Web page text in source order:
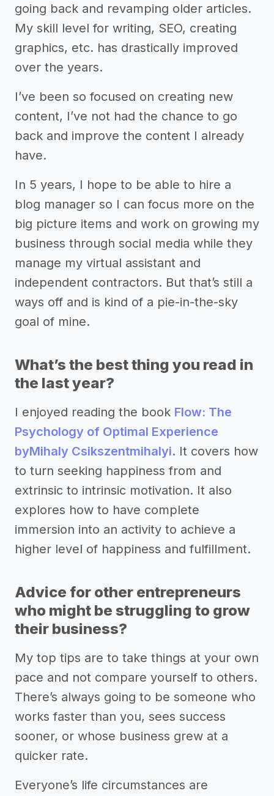
going back and revamping older articles.
My skill level for writing, SEO, creating
graphics, etc. has drastically improved
over the years.
I’ve been so focused on creating new
content, I’ve not had the chance to go
back and improve the content I already
have.
In 5 years, I hope to be able to hire a
blog manager so I can focus more on the
big picture items and work on growing my
business through social media while they
manage my virtual assistant and
independent contractors. But that’s still a
ways off and is kind of a pie-in-the-sky
goal of mine.
What’s the best thing you read in
the last year?
I enjoyed reading the book Flow: The
Psychology of Optimal Experience
byMihaly Csikszentmihalyi. It covers how
to turn seeking happiness from and
extrinsic to intrinsic motivation. It also
explores how to have complete
immersion into an activity to achieve a
higher level of happiness and fulfillment.
Advice for other entrepreneurs
who might be struggling to grow
their business?
My top tips are to take things at your own
pace and not compare yourself to others.
There’s always going to be someone who
works faster than you, sees success
sooner, or whose business grew at a
quicker rate.
Everyone’s life circumstances are